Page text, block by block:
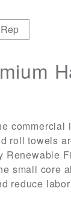
commercial
roll towels
small core
reduce